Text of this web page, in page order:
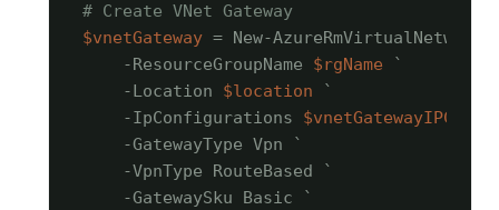
# Create VNet Gateway
$vnetGateway = New-
    -ResourceGroupName
$rgName `
-Location $location `
    -IpConfigurations
$vnetGatewayIPConf
    -GatewayType Vpn `
    -VpnType RouteBased `
    -GatewaySku Basic `